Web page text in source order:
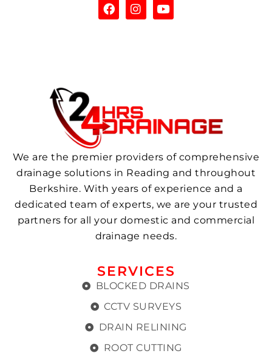
We are the premier providers of comprehensive
drainage solutions in Reading and throughout
Berkshire. With years of experience and a
dedicated team of experts, we are your trusted
partners for all your domestic and commercial
drainage needs.
SERVICES
BLOCKED DRAINS
CCTV SURVEYS
DRAIN RELINING
ROOT CUTTING